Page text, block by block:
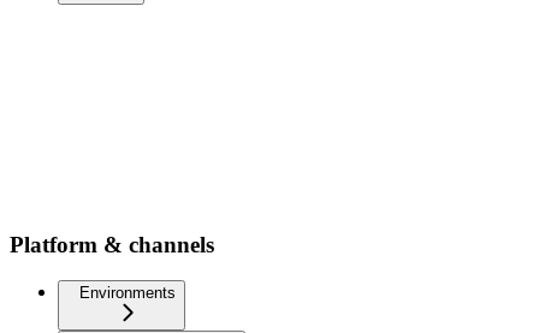
Platform & channels
Environments